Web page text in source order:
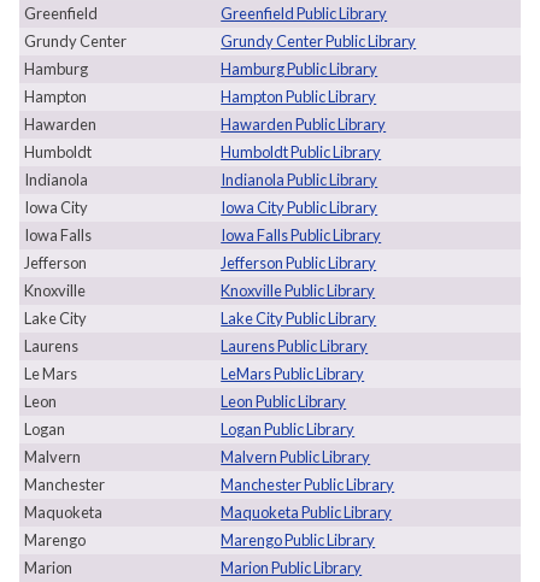
Greenfield
Greenfield Public Library
Grundy Center
Grundy Center Public Library
Hamburg
Hamburg Public Library
Hampton
Hampton Public Library
Hawarden
Hawarden Public Library
Humboldt
Humboldt Public Library
Indianola
Indianola Public Library
Iowa City
Iowa City Public Library
Iowa Falls
Iowa Falls Public Library
Jefferson
Jefferson Public Library
Knoxville
Knoxville Public Library
Lake City
Lake City Public Library
Laurens
Laurens Public Library
Le Mars
LeMars Public Library
Leon
Leon Public Library
Logan
Logan Public Library
Malvern
Malvern Public Library
Manchester
Manchester Public Library
Maquoketa
Maquoketa Public Library
Marengo
Marengo Public Library
Marion
Marion Public Library